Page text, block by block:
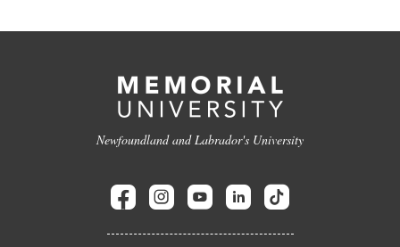
Newfoundland and Labrador's University